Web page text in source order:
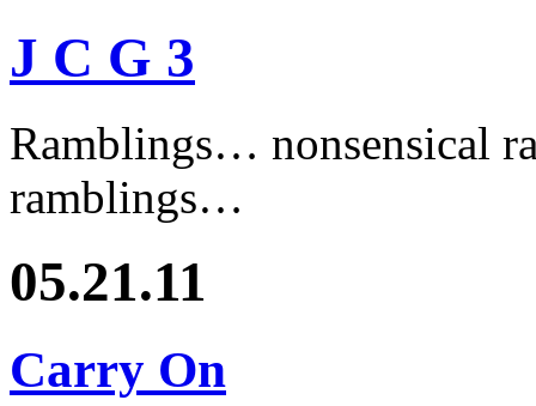
J C G 3
Ramblings… nonsensical
ramblings…
05.21.11
Carry On